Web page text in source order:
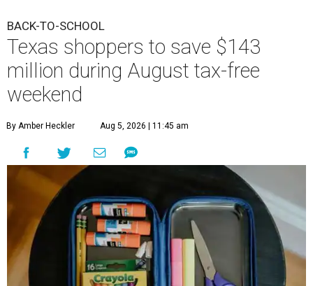
BACK-TO-SCHOOL
Texas shoppers to save $143
million during August tax-free
weekend
By Amber Heckler Aug 5, 2026 | 11:45 am